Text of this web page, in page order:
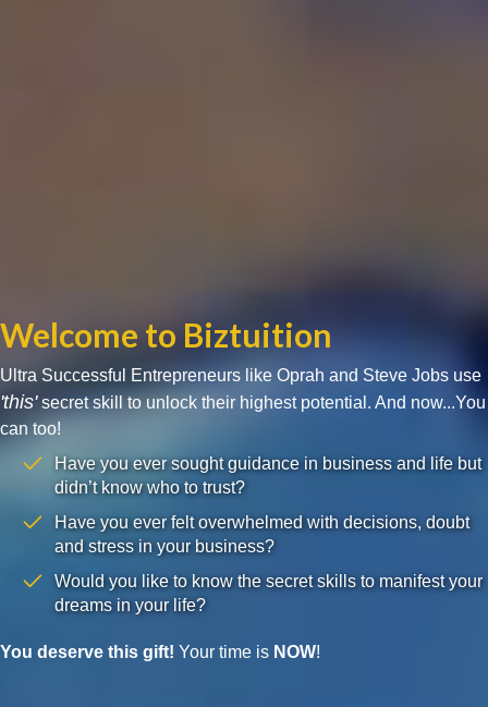
Welcome to Biztuition
Ultra Successful Entrepreneurs like Oprah and Steve Jobs use
'this'secret skill to unlock their highest potential. And now...You
can too!
Have you ever sought guidance in business and life but
didn’t know who to trust?
Have you ever felt overwhelmed with decisions, doubt
and stress in your business?
Would you like to know the secret skills to manifest your
dreams in your life?
You deserve this gift! Your time is NOW!